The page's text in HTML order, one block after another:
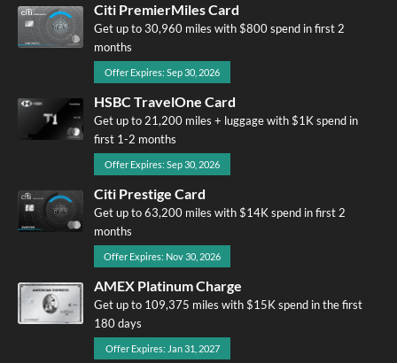
Citi PremierMiles Card
Get up to 30,960 miles with $800 spend in first 2
months
Offer Expires: Sep 30, 2026
HSBC TravelOne Card
Get up to 21,200 miles + luggage with $1K spend in
first 1-2 months
Offer Expires: Sep 30, 2026
Citi Prestige Card
Get up to 63,200 miles with $14K spend in first 2
months
Offer Expires: Nov 30, 2026
AMEX Platinum Charge
Get up to 109,375 miles with $15K spend in the first
180 days
Offer Expires: Jan 31, 2027